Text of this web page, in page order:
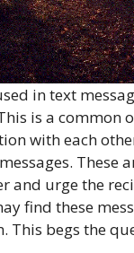
in text
is a common
with each
These
and urge the
find these
This begs the